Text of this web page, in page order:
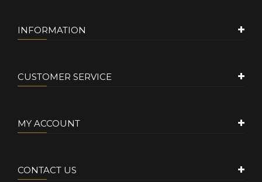
INFORMATION
CUSTOMER SERVICE
MY ACCOUNT
CONTACT US